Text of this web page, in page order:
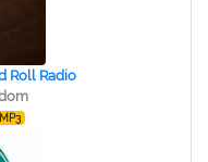
Roll Radio
MP3